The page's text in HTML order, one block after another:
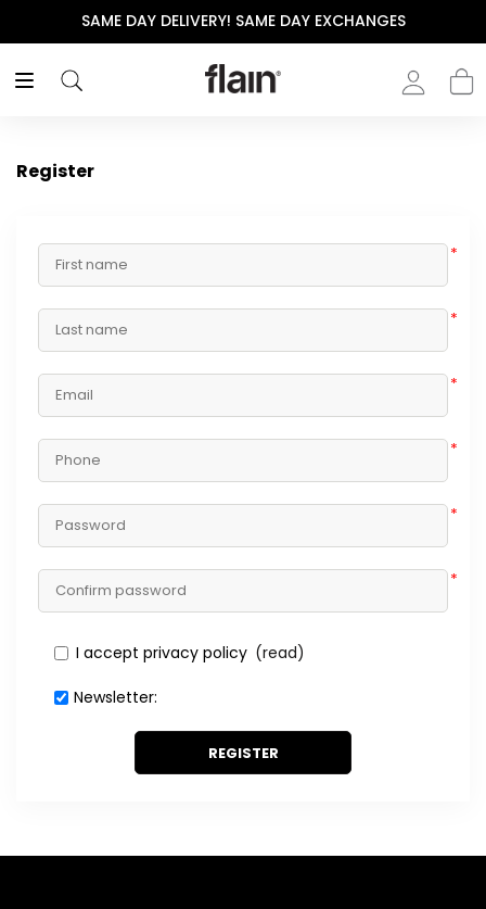
SAME DAY DELIVERY! SAME DAY EXCHANGES
Register
*
*
*
*
*
*
I accept privacy policy (read)
Newsletter:
REGISTER